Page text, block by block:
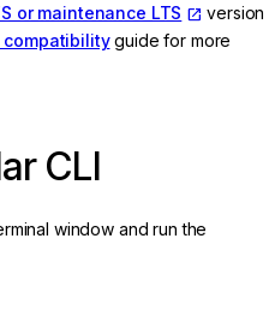
or maintenance LTS
version
compatibilityguide for more
CLI
window and run the